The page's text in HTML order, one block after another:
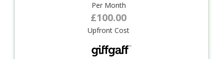
Per Month
£100.00
Upfront Cost